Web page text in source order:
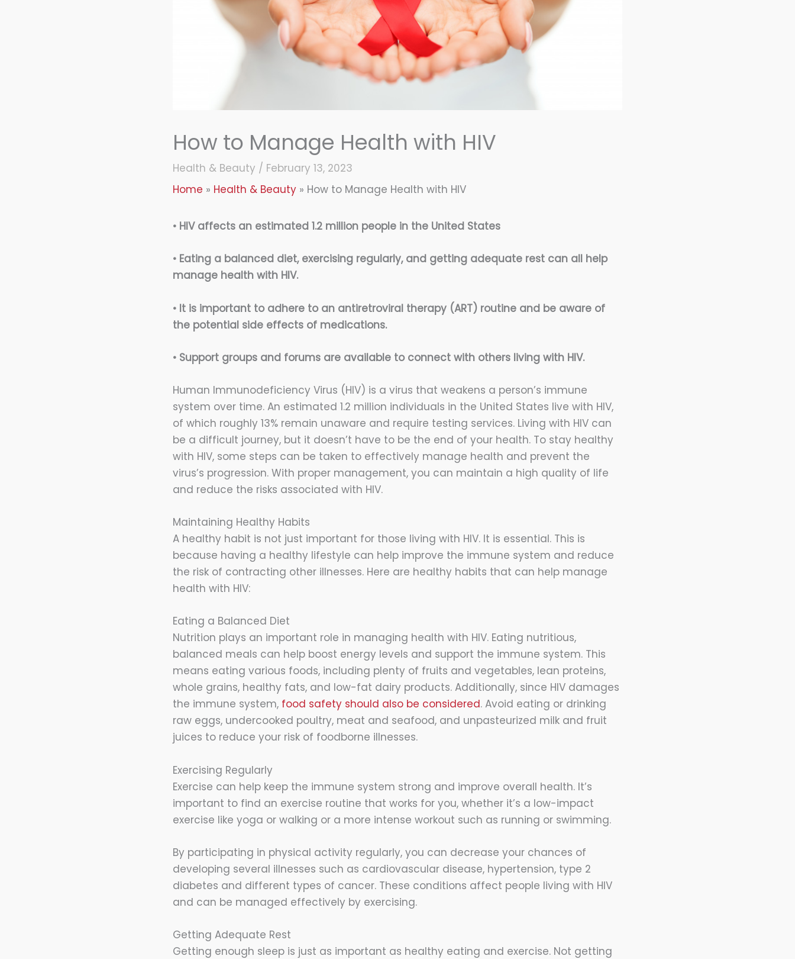
How to Manage Health with HIV
Health & Beauty / February 13, 2023
Home
Health & Beauty How to Manage Health with HIV
• HIV affects an estimated 1.2 million people in the United States
• Eating a balanced diet, exercising regularly, and getting adequate rest can all help
manage health with HIV.
• It is important to adhere to an antiretroviral therapy (ART) routine and be aware of
the potential side effects of medications.
• Support groups and forums are available to connect with others living with HIV.
Human Immunodeficiency Virus (HIV) is a virus that weakens a person’s immune
system over time. An estimated 1.2 million individuals in the United States live with HIV,
of which roughly 13% remain unaware and require testing services. Living with HIV can
be a difficult journey, but it doesn’t have to be the end of your health. To stay healthy
with HIV, some steps can be taken to effectively manage health and prevent the
virus’s progression. With proper management, you can maintain a high quality of life
and reduce the risks associated with HIV.
Maintaining Healthy Habits
A healthy habit is not just important for those living with HIV. It is essential. This is
because having a healthy lifestyle can help improve the immune system and reduce
the risk of contracting other illnesses. Here are healthy habits that can help manage
health with HIV:
Eating a Balanced Diet
Nutrition plays an important role in managing health with HIV. Eating nutritious,
balanced meals can help boost energy levels and support the immune system. This
means eating various foods, including plenty of fruits and vegetables, lean proteins,
whole grains, healthy fats, and low-fat dairy products. Additionally, since HIV damages
the immune system, food safety should also be considered. Avoid eating or drinking
raw eggs, undercooked poultry, meat and seafood, and unpasteurized milk and fruit
juices to reduce your risk of foodborne illnesses.
Exercising Regularly
Exercise can help keep the immune system strong and improve overall health. It’s
important to find an exercise routine that works for you, whether it’s a low-impact
exercise like yoga or walking or a more intense workout such as running or swimming.
By participating in physical activity regularly, you can decrease your chances of
developing several illnesses such as cardiovascular disease, hypertension, type 2
diabetes and different types of cancer. These conditions affect people living with HIV
and can be managed effectively by exercising.
Getting Adequate Rest
Getting enough sleep is just as important as healthy eating and exercise. Not getting